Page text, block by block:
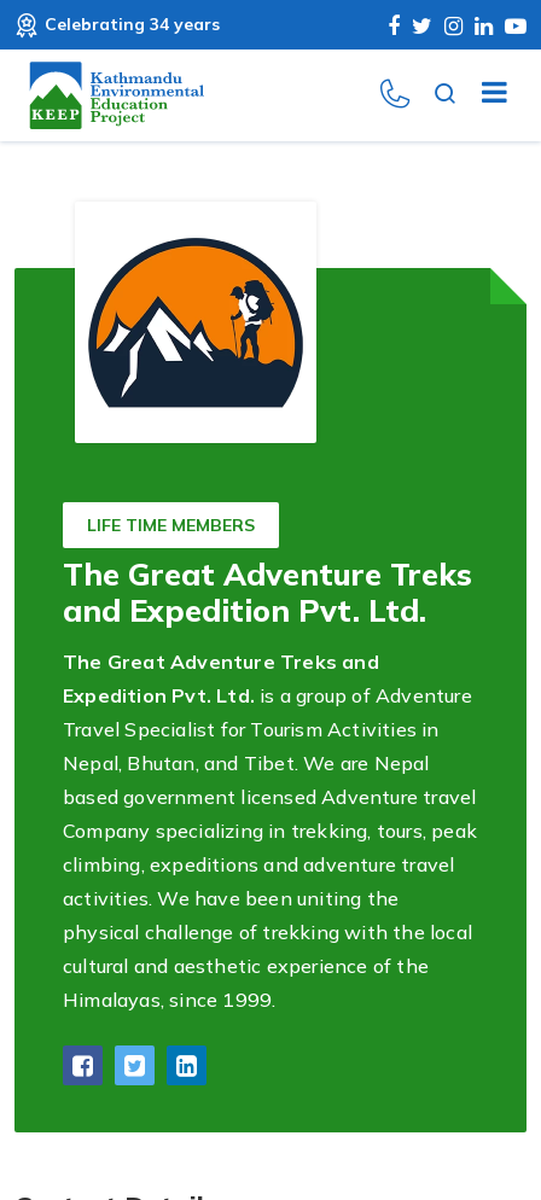
Celebrating 34 years
LIFE TIME MEMBERS
The Great Adventure Treks
and Expedition Pvt. Ltd.
The Great Adventure Treks and
Expedition Pvt. Ltd. is a group of Adventure
Travel Specialist for Tourism Activities in
Nepal, Bhutan, and Tibet. We are Nepal
based government licensed Adventure travel
Company specializing in trekking, tours, peak
climbing, expeditions and adventure travel
activities. We have been uniting the
physical challenge of trekking with the local
cultural and aesthetic experience of the
Himalayas, since 1999.